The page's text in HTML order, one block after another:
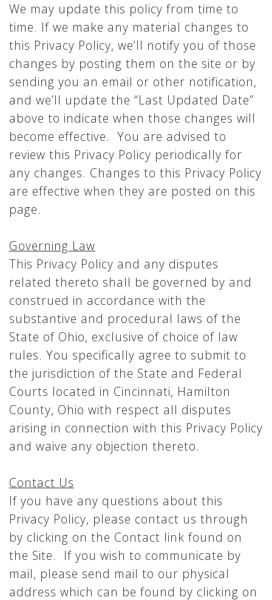
We may update this policy from time to
time. If we make any material changes to
this Privacy Policy, we’ll notify you of those
changes by posting them on the site or by
sending you an email or other notification,
and we’ll update the “Last Updated Date”
above to indicate when those changes will
become effective. You are advised to
review this Privacy Policy periodically for
any changes. Changes to this Privacy Policy
are effective when they are posted on this
page.
Governing Law
This Privacy Policy and any disputes
related thereto shall be governed by and
construed in accordance with the
substantive and procedural laws of the
State of Ohio, exclusive of choice of law
rules. You specifically agree to submit to
the jurisdiction of the State and Federal
Courts located in Cincinnati, Hamilton
County, Ohio with respect all disputes
arising in connection with this Privacy Policy
and waive any objection thereto.
Contact Us
If you have any questions about this
Privacy Policy, please contact us through
by clicking on the Contact link found on
the Site. If you wish to communicate by
mail, please send mail to our physical
address which can be found by clicking on